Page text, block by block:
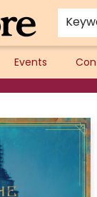
Events